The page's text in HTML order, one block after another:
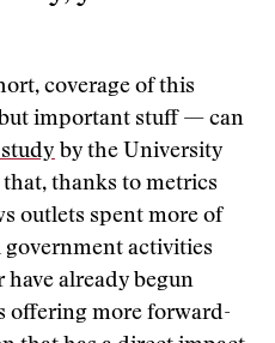
coverage of this
important stuff — can
study by the University
thanks to metrics
outlets spent more of
activities
already begun
offering more forward-